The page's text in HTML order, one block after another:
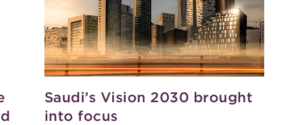
Saudi’s Vision 2030 brought
into focus